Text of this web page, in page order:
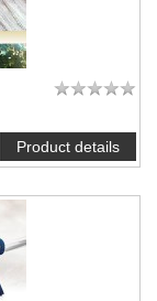
Product details